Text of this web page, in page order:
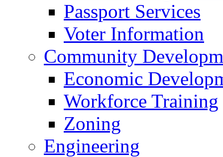
Passport Services
Voter Information
Community
Economic
Workforce Training
Zoning
Engineering